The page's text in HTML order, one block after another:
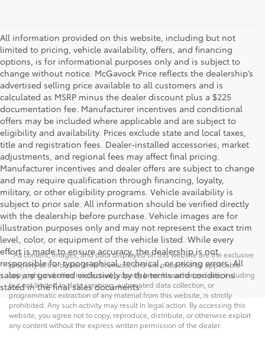
All information provided on this website, including but not
limited to pricing, vehicle availability, offers, and financing
options, is for informational purposes only and is subject to
change without notice. McGavock Price reflects the dealership’s
advertised selling price available to all customers and is
calculated as MSRP minus the dealer discount plus a $225
documentation fee. Manufacturer incentives and conditional
offers may be included where applicable and are subject to
eligibility and availability. Prices exclude state and local taxes,
title and registration fees. Dealer-installed accessories, market
adjustments, and regional fees may affect final pricing.
Manufacturer incentives and dealer offers are subject to change
and may require qualification through financing, loyalty,
military, or other eligibility programs. Vehicle availability is
subject to prior sale. All information should be verified directly
with the dealership before purchase. Vehicle images are for
illustration purposes only and may not represent the exact trim
level, color, or equipment of the vehicle listed. While every
effort is made to ensure accuracy, the dealership is not
responsible for typographical, technical, or pricing errors. All
sales are governed exclusively by the terms and conditions
stated in the final sales documents.
* All content, images, and data displayed on this website are the exclusive
property of the dealer or its licensors, and are protected by applicable
copyright and other intellectual property laws. Unauthorized use, including
but not limited to data scraping, automated data collection, or
programmatic extraction of any material from this website, is strictly
prohibited. Any such activity may result in legal action. By accessing this
website, you agree not to copy, reproduce, distribute, or otherwise exploit
any content without the express written permission of the dealer.